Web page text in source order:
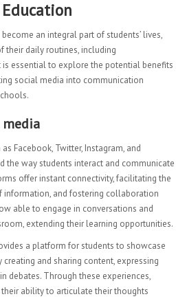
an integral part of students’ lives,
their daily routines, including
essential to explore the potential benefits
social media into communication
Facebook, Twitter, Instagram, and
the way students interact and communicate
offer instant connectivity, facilitating the
information, and fostering collaboration
able to engage in conversations and
extending their learning opportunities.
a platform for students to showcase
and sharing content, expressing
debates. Through these experiences,
ability to articulate their thoughts